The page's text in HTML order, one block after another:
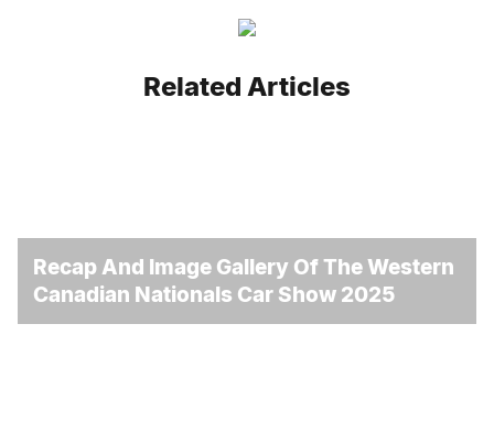
Related Articles
Recap And Image Gallery Of The Western
Canadian Nationals Car Show 2025